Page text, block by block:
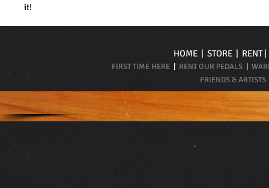
it!
HOME | STORE | RENT
FIRST TIME HERE RENT OUR PEDALS
FRIENDS & ARTISTS